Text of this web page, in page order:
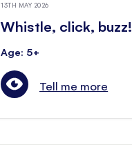
13TH MAY 2026
Whistle, click, buzz!
Age: 5+
Tell me more